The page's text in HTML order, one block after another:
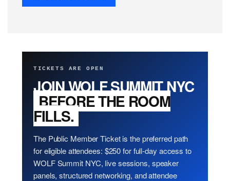
TICKETS ARE OPEN
JOIN WOLF SUMMIT NYC
BEFORE THE ROOM
FILLS.
The Public Member Ticket is the preferred path
for eligible attendees: $250 for full-day access to
WOLF Summit NYC, live sessions, speaker
panels, structured networking, and attendee